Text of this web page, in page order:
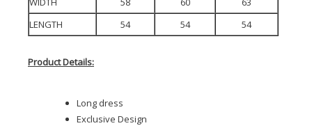
LENGTH
54 54 54
Product Details:
Long dress
Exclusive Design